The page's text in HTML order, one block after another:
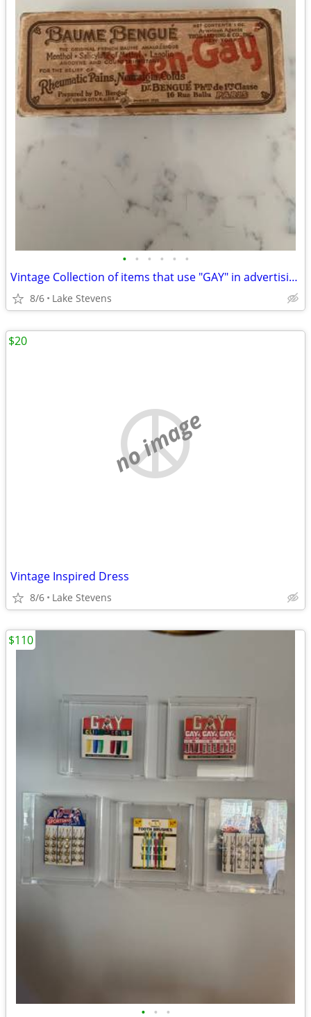
• • • • • •
Vintage Collection of items that use "GAY" in advertising
8/6 Lake Stevens
no image
Vintage Inspired Dress
8/6 Lake Stevens
$20
• • •
$110